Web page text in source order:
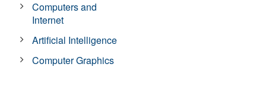
Computers and
Internet
Artificial Intelligence
Computer Graphics